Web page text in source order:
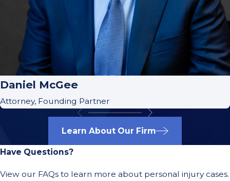
Daniel McGee
Attorney, Founding Partner
Learn About Our Firm
Have Questions?
View our FAQs to learn more about personal injury cases.